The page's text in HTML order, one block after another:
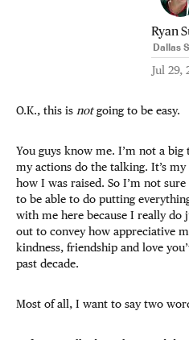
Ryan
Dallas
Jul 29,
O.K., this is notgoing to be easy.
You guys know me. I’m not a
my actions do the talking. It’s my
how I was raised. So I’m not
to be able to do putting
with me here because I really
out to convey how appreciative
kindness, friendship and love
past decade.
Most of all, I want to say two